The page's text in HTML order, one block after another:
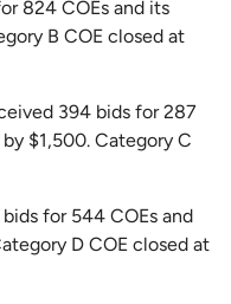
824 COEs and its
B COE closed at
394 bids for 287
$1,500. Category C
for 544 COEs and
D COE closed at